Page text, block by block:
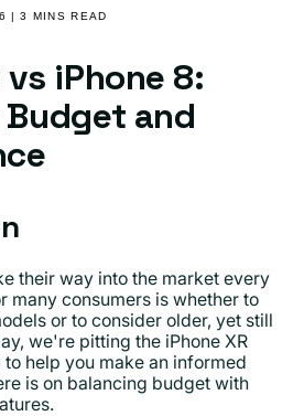
| 3 MINS READ
vs iPhone 8:
and
their way into the market every
many consumers is whether to
or to consider older, yet still
we're pitting the iPhone XR
help you make an informed
is on balancing budget with